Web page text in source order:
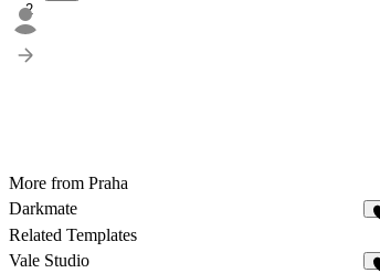
2
More from Praha
Darkmate
Related Templates
Vale Studio